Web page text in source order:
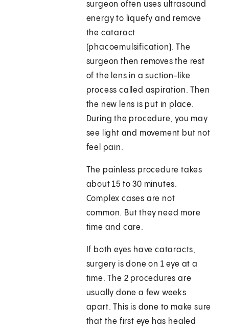
surgeon often uses ultrasound
energy to liquefy and remove
the cataract
(phacoemulsification). The
surgeon then removes the rest
of the lens in a suction-like
process called aspiration. Then
the new lens is put in place.
During the procedure, you may
see light and movement but not
feel pain.
The painless procedure takes
about 15 to 30 minutes.
Complex cases are not
common. But they need more
time and care.
If both eyes have cataracts,
surgery is done on 1 eye at a
time. The 2 procedures are
usually done a few weeks
apart. This is done to make sure
that the first eye has healed